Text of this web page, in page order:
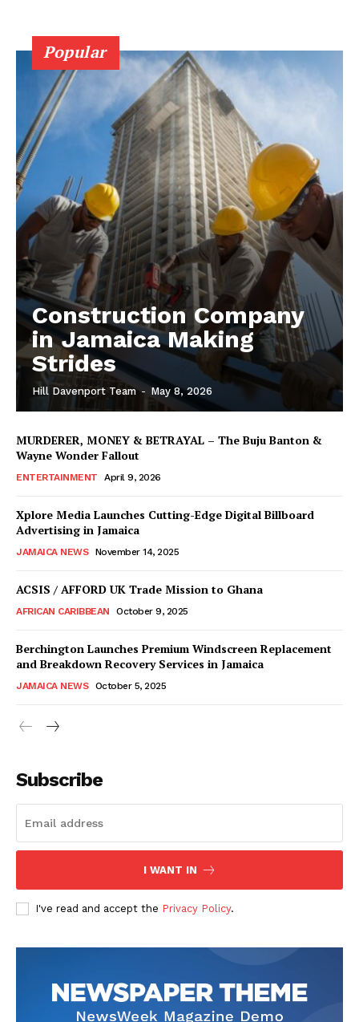
Popular
Construction Company
in Jamaica Making
Strides
Hill Davenport Team - May 8, 2026
MURDERER, MONEY & BETRAYAL – The Buju Banton &
Wayne Wonder Fallout
ENTERTAINMENT April 9, 2026
Xplore Media Launches Cutting-Edge Digital Billboard
Advertising in Jamaica
JAMAICA NEWS November 14, 2025
ACSIS / AFFORD UK Trade Mission to Ghana
AFRICAN CARIBBEAN October 9, 2025
Berchington Launches Premium Windscreen Replacement
and Breakdown Recovery Services in Jamaica
JAMAICA NEWS October 5, 2025
Subscribe
I WANT IN
I've read and accept the Privacy Policy.